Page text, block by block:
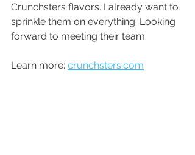
Crunchsters flavors. I already want to
sprinkle them on everything. Looking
forward to meeting their team.
Learn more: crunchsters.com